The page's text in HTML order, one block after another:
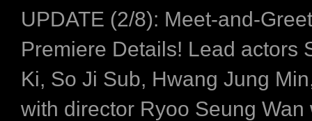
UPDATE (2/8): Meet-and-
Premiere Details! Lead actors
Ki, So Ji Sub, Hwang Jung
with director Ryoo Seung Wan